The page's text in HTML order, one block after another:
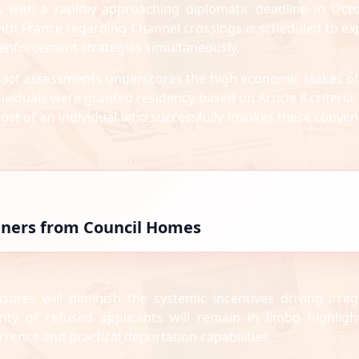
with a rapidly approaching diplomatic deadline in
France regarding Channel crossings is scheduled to
strategies simultaneously.
assessments underscores the high economic stakes
were granted residency based on Article 8 criteria.
of an individual who successfully invokes these
from Council Homes
will diminish the systemic incentives driving
of refused applicants will remain in limbo
and practical deportation capabilities.